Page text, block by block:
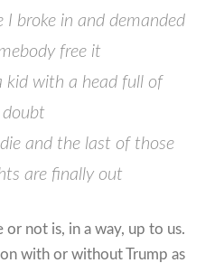
I broke in and demanded
free it
kid with a head full of
doubt
and the last of those
are finally out
not is, in a way, up to us.
with or without Trump as